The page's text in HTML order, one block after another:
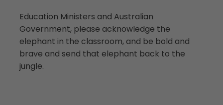
Education Ministers and Australian
Government, please acknowledge the
elephant in the classroom, and be bold and
brave and send that elephant back to the
jungle.